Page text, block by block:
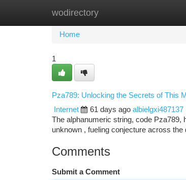
wodirectory
Home
Home
1
Pza789: Unlocking the Secrets of This
Internet
61 days ago albielgxi487137
The alphanumeric string, code Pza789,
unknown , fueling conjecture across the
Comments
Submit a Comment